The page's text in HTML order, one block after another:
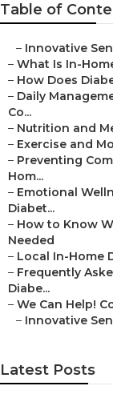
Table of
– Innovative
– What Is In-
– How Does
– Daily
Co...
– Nutrition and
– Exercise and
– Preventing
Hom...
– Emotional
Diabet...
– How to Know
Needed
– Local In-Home
– Frequently
Diabe...
– We Can Help!
– Innovative
Latest Posts